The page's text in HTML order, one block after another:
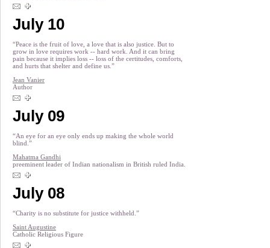
July 10
“Peace is the fruit of love, a love that is also justice. But to
grow in love requires work -- hard work. And it can bring
pain because it implies loss -- loss of the certitudes, comforts,
and hurts that shelter and define us.”
Jean Vanier
Author
July 09
“An eye for an eye only ends up making the whole world
blind.”
Mahatma Gandhi
preeminent leader of Indian nationalism in British ruled India.
July 08
“Charity is no substitute for justice withheld.”
Saint Augustine
Catholic Religious Figure